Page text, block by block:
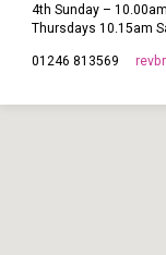
4th Sunday –
Thursdays 10.15am
01246 813569